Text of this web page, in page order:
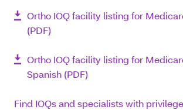
Ortho IOQ facility listing for
(PDF)
Ortho IOQ facility listing for
Spanish (PDF)
Find IOQs and specialists with